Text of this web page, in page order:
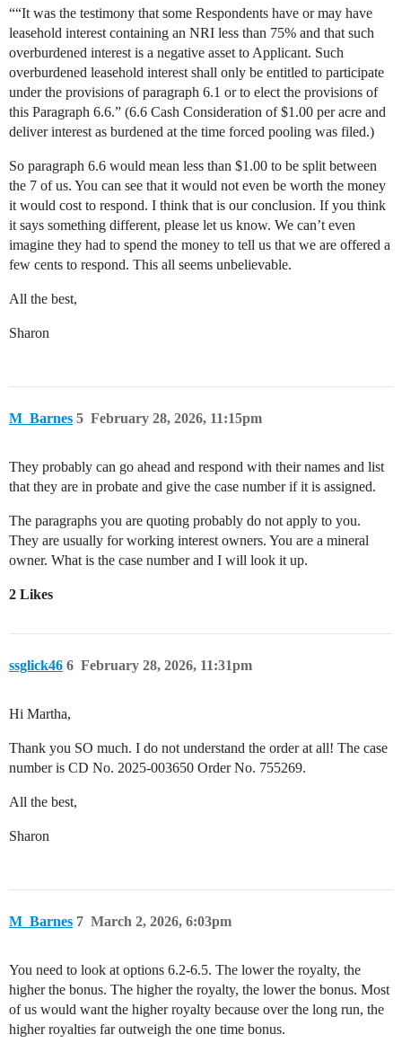
““It was the testimony that some Respondents have or may have
leasehold interest containing an NRI less than 75% and that such
overburdened interest is a negative asset to Applicant. Such
overburdened leasehold interest shall only be entitled to participate
under the provisions of paragraph 6.1 or to elect the provisions of
this Paragraph 6.6.” (6.6 Cash Consideration of $1.00 per acre and
deliver interest as burdened at the time forced pooling was filed.)
So paragraph 6.6 would mean less than $1.00 to be split between
the 7 of us. You can see that it would not even be worth the money
it would cost to respond. I think that is our conclusion. If you think
it says something different, please let us know. We can’t even
imagine they had to spend the money to tell us that we are offered a
few cents to respond. This all seems unbelievable.
All the best,
Sharon
M_Barnes February 28, 2026, 11:15pm
5
They probably can go ahead and respond with their names and list
that they are in probate and give the case number if it is assigned.
The paragraphs you are quoting probably do not apply to you.
They are usually for working interest owners. You are a mineral
owner. What is the case number and I will look it up.
2 Likes
ssglick46 February 28, 2026, 11:31pm
6
Hi Martha,
Thank you SO much. I do not understand the order at all! The case
number is CD No. 2025-003650 Order No. 755269.
All the best,
Sharon
M_Barnes March 2, 2026, 6:03pm
7
You need to look at options 6.2-6.5. The lower the royalty, the
higher the bonus. The higher the royalty, the lower the bonus. Most
of us would want the higher royalty because over the long run, the
higher royalties far outweigh the one time bonus.